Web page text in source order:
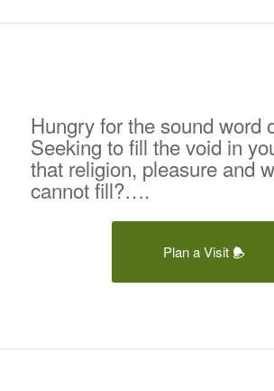
Hungry for the sound word
Seeking to fill the void in
that religion, pleasure and
cannot fill?….
Plan a Visit